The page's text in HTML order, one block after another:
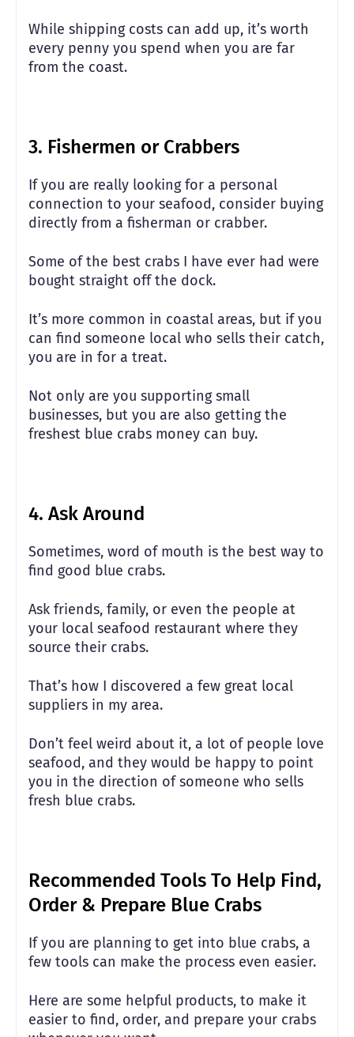
While shipping costs can add up, it’s worth
every penny you spend when you are far
from the coast.
3. Fishermen or Crabbers
If you are really looking for a personal
connection to your seafood, consider buying
directly from a fisherman or crabber.
Some of the best crabs I have ever had were
bought straight off the dock.
It’s more common in coastal areas, but if you
can find someone local who sells their catch,
you are in for a treat.
Not only are you supporting small
businesses, but you are also getting the
freshest blue crabs money can buy.
4. Ask Around
Sometimes, word of mouth is the best way to
find good blue crabs.
Ask friends, family, or even the people at
your local seafood restaurant where they
source their crabs.
That’s how I discovered a few great local
suppliers in my area.
Don’t feel weird about it, a lot of people love
seafood, and they would be happy to point
you in the direction of someone who sells
fresh blue crabs.
Recommended Tools To Help Find,
Order & Prepare Blue Crabs
If you are planning to get into blue crabs, a
few tools can make the process even easier.
Here are some helpful products, to make it
easier to find, order, and prepare your crabs